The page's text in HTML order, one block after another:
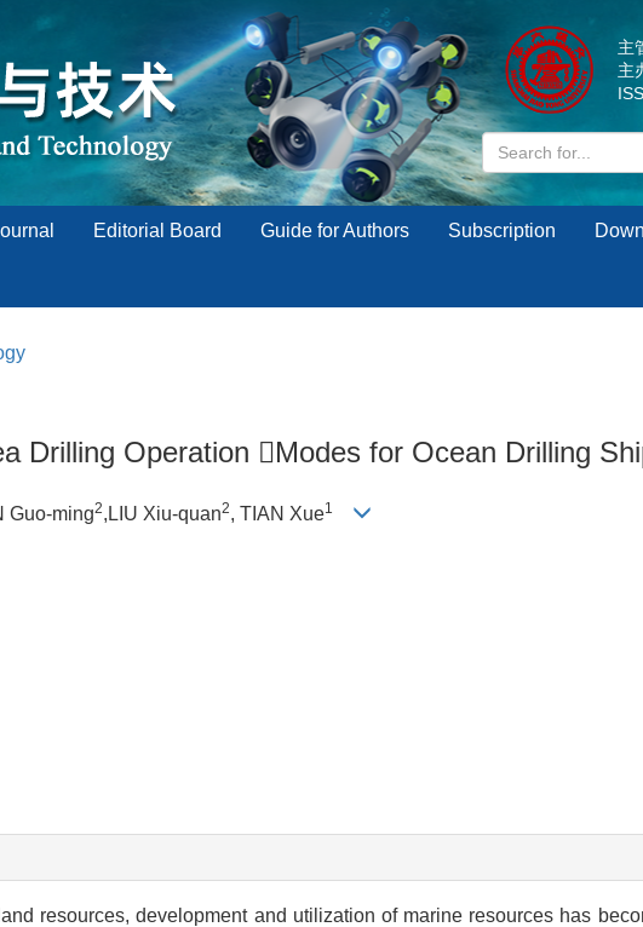
主
主
Editorial Board Guide for Authors Subscription
Drilling Operation Modes for Ocean Drilling
Guo-ming2,LIU Xiu-quan2, TIAN Xue1
resources, development and utilization of marine resources has